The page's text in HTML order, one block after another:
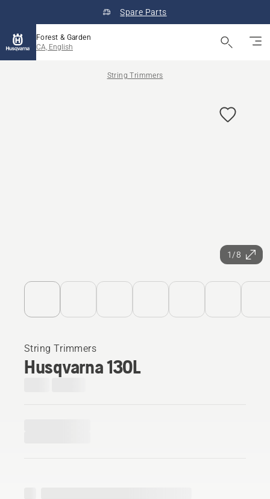
Spare Parts
Forest & Garden
CA, English
String Trimmers
1/8
String Trimmers
Husqvarna 130L